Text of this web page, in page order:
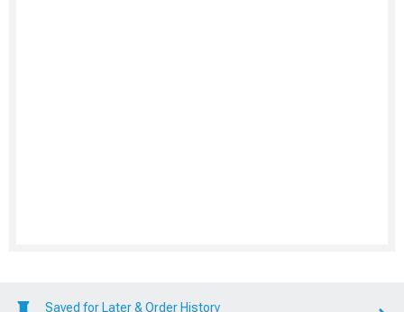
Saved for Later & Order History